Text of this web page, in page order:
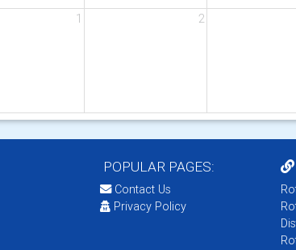
1 2
POPULAR PAGES:
Contact Us
Privacy Policy